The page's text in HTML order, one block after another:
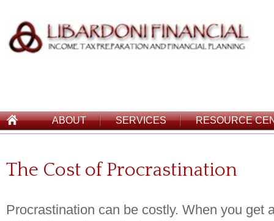
ABOUT SERVICES RESOURCE
The Cost of Procrastination
Procrastination can be costly. When you get